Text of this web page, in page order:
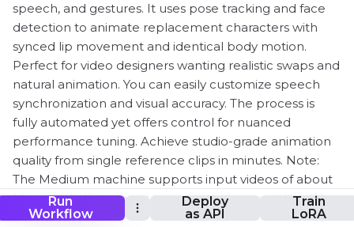
Run
Workflow
Deploy
as API
Train
LoRA
speech, and gestures. It uses pose tracking and face
detection to animate replacement characters with
synced lip movement and identical body motion.
Perfect for video designers wanting realistic swaps and
natural animation. You can easily customize speech
synchronization and visual accuracy. The process is
fully automated yet offers control for nuanced
performance tuning. Achieve studio-grade animation
quality from single reference clips in minutes. Note:
The Medium machine supports input videos of about
10 seconds. If you want to generate longer videos, it’s
recommended to use a 2XL or larger machine.